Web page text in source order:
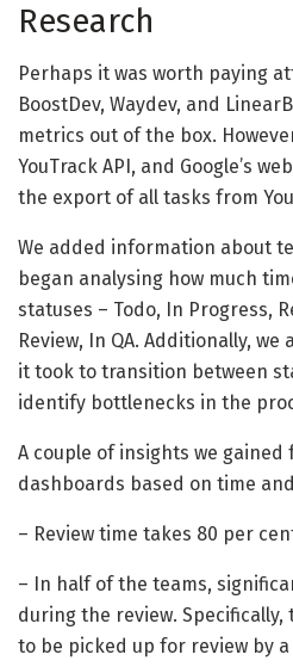
Research
Perhaps it was worth paying
BoostDev, Waydev, and
metrics out of the box.
YouTrack API, and Google’s
the export of all tasks from
We added information about
began analysing how much
statuses – Todo, In Progress,
Review, In QA. Additionally,
it took to transition between
identify bottlenecks in the
A couple of insights we gained
dashboards based on time
– Review time takes 80 per
– In half of the teams,
during the review.
to be picked up for review by